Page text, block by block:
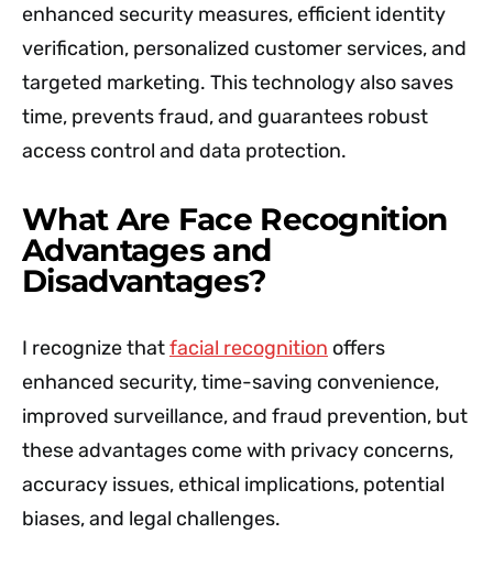
enhanced security measures, efficient identity
verification, personalized customer services, and
targeted marketing. This technology also saves
time, prevents fraud, and guarantees robust
access control and data protection.
What Are Face Recognition
Advantages and
Disadvantages?
I recognize thatfacial recognition offers
enhanced security, time-saving convenience,
improved surveillance, and fraud prevention, but
these advantages come with privacy concerns,
accuracy issues, ethical implications, potential
biases, and legal challenges.